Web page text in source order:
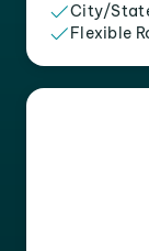
City/
Flexible